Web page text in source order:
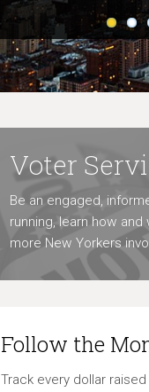
Voter
Be an engaged,
running, learn how
more New Yorkers
Follow the
Track every dollar